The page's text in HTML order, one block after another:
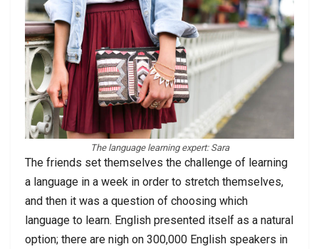
The language learning expert: Sara
The friends set themselves the challenge of learning
a language in a week in order to stretch themselves,
and then it was a question of choosing which
language to learn. English presented itself as a natural
option; there are nigh on 300,000 English speakers in